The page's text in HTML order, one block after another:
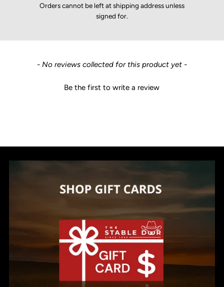
Orders cannot be left at shipping address unless
signed for.
- No reviews collected for this product yet -
Be the first to write a review
New content loaded